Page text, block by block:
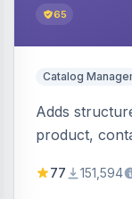
65
Catalog
Adds
product,
engines.
77 151,594